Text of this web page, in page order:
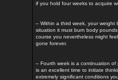
if you hold four weeks to acquire
– Within a third week, your
situation it must burn body
course you nevertheless might
gone forever.
– Fourth week is a continuation of
is an excellent time to initiate
extremely significant conditions